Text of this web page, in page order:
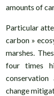
amounts of
Particular
carbon »
marshes.
four times
change